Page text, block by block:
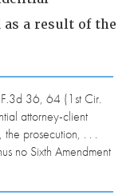
a result of the
36, 64 (1st Cir.
attorney-client
prosecution, . . .
no Sixth Amendment